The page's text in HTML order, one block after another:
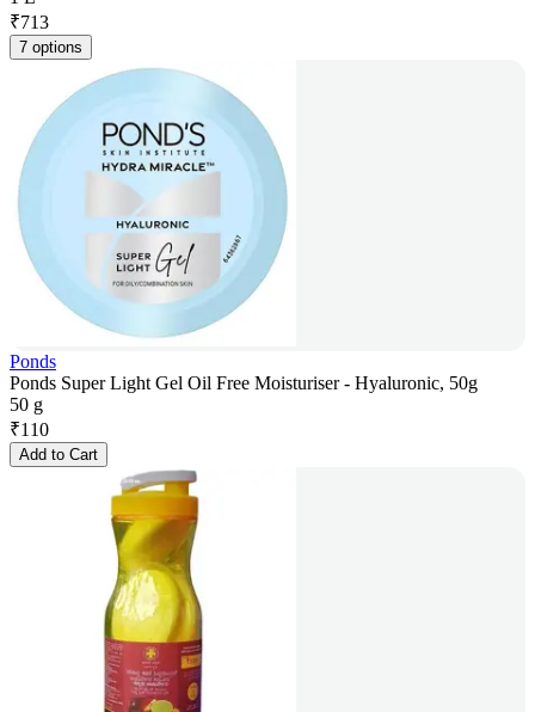
₹713
7 options
Ponds
Ponds Super Light Gel Oil Free Moisturiser - Hyaluronic, 50g
50 g
₹110
Add to Cart